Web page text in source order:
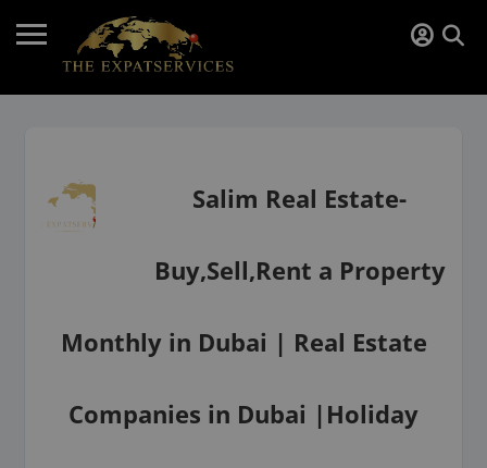
Salim Real Estate-
Buy,Sell,Rent a Property
Monthly in Dubai | Real Estate
Companies in Dubai |Holiday